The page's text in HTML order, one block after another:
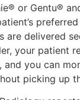
or Gentu®
preferred
are delivered
your patient
and you can
picking up